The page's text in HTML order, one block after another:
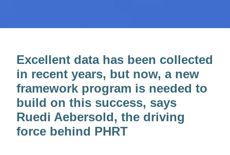
Excellent data has been collected
in recent years, but now, a new
framework program is needed to
build on this success, says
Ruedi Aebersold, the driving
force behind PHRT